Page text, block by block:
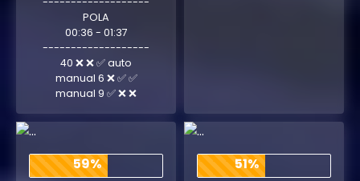
POLA
00:36 - 01:37
-------------------
40 ❌ ❌ ✅ auto
manual 6 ❌ ✅ ✅
manual 9 ✅ ❌ ❌
59%
51%